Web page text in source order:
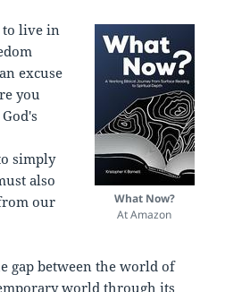
What Now?
At Amazon
to live in
excuse
you
simply
also
our
gap between the world of
world through its